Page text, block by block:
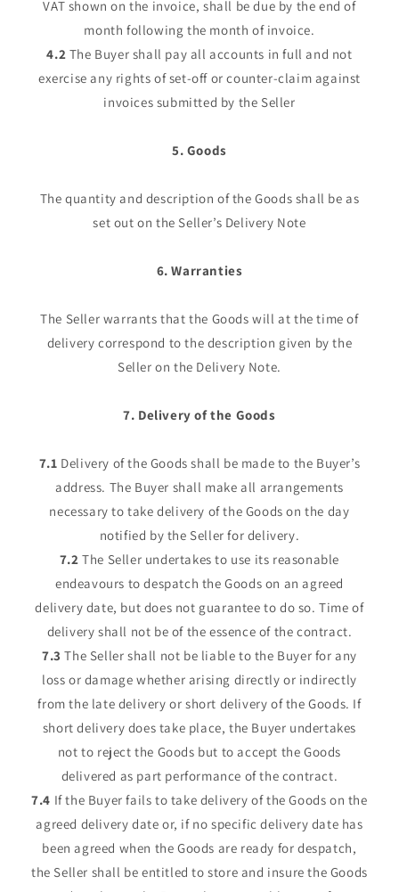
VAT shown on the invoice, shall be due by the end of
month following the month of invoice.
4.2 The Buyer shall pay all accounts in full and not
exercise any rights of set-off or counter-claim against
invoices submitted by the Seller
5. Goods
The quantity and description of the Goods shall be as
set out on the Seller’s Delivery Note
6. Warranties
The Seller warrants that the Goods will at the time of
delivery correspond to the description given by the
Seller on the Delivery Note.
7. Delivery of the Goods
7.1 Delivery of the Goods shall be made to the Buyer’s
address. The Buyer shall make all arrangements
necessary to take delivery of the Goods on the day
notified by the Seller for delivery.
7.2The Seller undertakes to use its reasonable
endeavours to despatch the Goods on an agreed
delivery date, but does not guarantee to do so. Time of
delivery shall not be of the essence of the contract.
7.3The Seller shall not be liable to the Buyer for any
loss or damage whether arising directly or indirectly
from the late delivery or short delivery of the Goods. If
short delivery does take place, the Buyer undertakes
not to reject the Goods but to accept the Goods
delivered as part performance of the contract.
7.4 If the Buyer fails to take delivery of the Goods on the
agreed delivery date or, if no specific delivery date has
been agreed when the Goods are ready for despatch,
the Seller shall be entitled to store and insure the Goods